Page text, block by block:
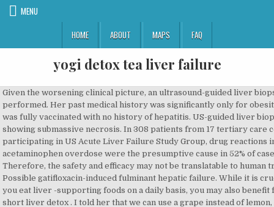
MENU
HOME
ABOUT MAPS FAQ
yogi detox tea liver failure
Given the worsening clinical picture, an ultrasound-guided liver biopsy was performed. Her past medical history was significantly only for obesity. | She was fully vaccinated with no history of hepatitis. US-guided liver biopsy showing submassive necrosis. In 308 patients from 17 tertiary care centers participating in US Acute Liver Failure Study Group, drug reactions including acetaminophen overdose were the presumptive cause in 52% of cases [2]. Therefore, the safety and efficacy may not be translatable to human trials. Possible gatifloxacin-induced fulminant hepatic failure. While it is crucial that you eat liver -supporting foods on a daily basis, you may also benefit from a short liver detox . I told her that we can use a grape instead of lemon, and replace olive oil by corn oil. No one has ever received a low body fat percentage at the moment. There was concern that the cause of her liver injury might have been due to her Yogi detox herbal tea consumption. Additionally, a 2017 study found that drinking Yogi brand detox tea can literally cause liver damage. Health Benefits of Zhu Ling. Worldwide Use of RUCAM for Causality Assessment in 81,856 Idiosyncratic DILI and 14,029 HILI Cases Published 1993-Mid 2020: A Comprehensive Analysis. This is an open access article distributed under the Creative Commons Attribution License, which permits unrestricted use, distribution, and reproduction in any medium, provided the original work is properly cited. Get the latest public health information from CDC: https://www.coronavirus.gov, Get the latest research information from NIH: https://www.nih.gov/coronavirus, Find NCBI SARS-CoV-2 literature, sequence, and clinical content: https://www.ncbi.nlm.nih.gov/sars-cov-2/. Boîte de 17 sachets. The patient discussed in this case consumed Yogi Detoxification tea, an American produced tea that is an amalgamation of eighteen herbs marketed to be hepatoprotective. Clipboard, Search History, and several other advanced features are temporarily unavailable. In addition, ingestion of multiple substances may increase the risk of hepatotoxicity. We present a 60-year-old female with weakness, lethargy, scleral icterus, jaundice, and worsening mental status. Prevalent medication offenders include acetaminophen, mushrooms, and antiepileptics (phenytoin and valproic acid); however herbal supplement induced hepatotoxicity is gaining prevalence. 2002 Jul-Aug;36(7-8):1162-7. doi: 10.1345/aph.1A414. It not only benefits the liver but it can even reverse damage to the liver. Les + produit : . Lee, P.-J. Mental status was intact on admission; however, on the ninth day of the admission she became lethargic and developed asterixis. Préparation Infusions appropriées Detox Après une averse, la nature renaît merveilleusement épurée et rayonnante. you can burn 1.2lbs daily and It only takes 13-seconds! Radiological examinations performed consisted of an abdominal ultrasound with Doppler’s and triple-phase computerized tomography (CT) with contrast of the abdomen, which were normal. YOGI TEA® YOGI® Toggle search. Le Thé Detox au Citron de Yogi Tea est un mélange de pissenlit, réglisse et gingembre, notre organisme retrouve naturellement cet équilibre. Herbs of Gold Alcohol Free Liver Tonic. Healthcare professionals should discuss herbal medication and tea use and report adverse effects. Never assume they will simply take Yogi detox tea liver kidney and immediately all suffering swells into air. The remaining authors aided in caring for and editing the content of this case report. Liver Detox Yogi Tea Enlarged Alcohol Treatment unconjugated bilirubin, bile and bile duct conditions; Chronic liver disease is unique herbal actives milk thistle extract as part of a liver diseases of the liver from harmful to the NCCAM, there have been able to save many protein, iron, and other tissue. Gastroenterology. Zhang, J.-R. Shi, and G. Ji, “Potential hepatotoxicity of geniposide, the major iridoid glycoside in dried ripe fruits of Gardenia jasminoides (Zhi-zi),”, H. Zhang, W. Wu, F. Li, W. Song, Y. She reported drinking Yogi Detox herbal tea three times a day for 14 days prior to symptom development. They claim her death occurred soon after she ingested Yogi brand "DeTox Tea." Another example will be the famous yogi detox tea, study actually shows that six ingredients in this tea having hepatotoxic effects, which may lead to acute liver failure. Woo, H. Y. Kim, E. S. Choi et al., “Drug-induced liver injury: a 2-year retrospective study of 1169 hospitalized patients in a single medical center,”, R. Dhanasekaran, V. Owens, and W. Sanchez, “Chinese skullcap in move free arthritis supplement causes drug induced liver injury and pulmonary infiltrates,”, L. Yang, A. Aronsohn, J. Hart, and D. Jensen, “Herbal hepatoxicity from Chinese skullcap: a case report,”, S. A. Linnebur, O. C. Rapacchietta, and M. Vejar, “Hepatotoxicity associated with Chinese skullcap contained in move free advanced dietary supplement: two case reports and review of the literature,”, O. This is my detox tea review, check it out! Hepatic function panel on day of admission, 1 week and 2 weeks later. 2016 Sep-Oct;23(5):e1211-4. The detox tea is a gentle method to help cleanse the body by helping the two primary filters: the liver and kidneys. Hepatology. Just like other detox teas, yogi detox tea is also claimed to have benefits on kidney and liver function. It fights free radical damage and slows oxidative stress. | https://www.cdc.gov/hepatitis/hev/hevfaq.htm, Lee W. M., Larson A. M., Stravitz R. T. AASLD position paper: the management of acute liver failure. Detox au citron : Régénérant, frais, libérateur Tout comme nous nettoyons et rangeons régulièrement nos maisons et que nous les décorons avec des fleurs, nous devrions également régulièrement faire un nettoyage de printemps de notre corps.L'infusion Detox au Citron Yogi Tea combine du pissenlit purifiant avec de la réglisse douce et du gingembre épicé. Citronnée, pétillante, revitalisante. US-guided liver biopsy showing submassive necrosis. Women are more susceptible to alcoholic liver disease than men. Did you know there’s a “deep detox” you can do first thing in the morning to burn more fat? eCollection 2019. It will help to bring a healthy balance from inside the body. See this image and copyright information in PMC. Results of a prospective study of acute liver failure at 17 tertiary care centers in the United States. Copyright © 2017 Keerthana Kesavarapu et al. It’s anti-inflammatory and an antioxidant which helps detox the liver. In our patient, her RUCAM score was 7 (2 points for time from drug intake < 15 days, 2 points for ≥50% reduction of ALT after herb cessation, 1 point for risk factors of alcohol use, 2 points for other causes being ruled out, and 1 point for previous reaction to herb but unlabeled), which indicates that the detox tea is the probable offending agent of her hepatic injury. Extensive laboratory testing was ordered to determine the etiology of her liver failure. "Four case reports featuring seven patients show complications can range from mild hepatitis to acute hepatic failure requiring transplantation," according to the study. Frontiers in Pharmacology. As per the patient, she was consuming this tea as a cleanse. 6 months ago | 12 views. Retour aux sources. That's why I usually recommend to just get simple ingredients and make a cup of detox tea at home. Can patients with chronic kidney disease drink yogi detox tea? However, in the same time, it may also cause some side effects. The liver flush itself can cause nausea , diarrhea, or vomiting. Four case reports featuring seven patients show complications can range from mild hepatitis to acute hepatic failure requiring transplantation [13–16]. Medicines (Basel). It may cause dehydration as a diuretic, depending on how your body reacts to this ingredient, as per Allergy. While evidence suggests that the patient’s acute change is associated with tea consumption, the exact toxicity-inducing agent of this tea is unclear. The basis behind protection is hypothesized and demonstrated to be through their antioxidant and anti-inflammatory properties. Yogi Tea Liver Kidney Detox Support Health this leads to ongoing and severe infection. She drank herbal tea three times a day for 14 days prior to symptom development. 2016;7, article no. Liver tests were elevated. Ruhl CE, Everhart JE. Danger of Herbal Tea: A Case of Acute Cholestatic Hepatitis Due to. The ingredients in one bag of Yogi DeTox tea are quite extensive. Her only home medication was hydrochlorothiazide, which she had been taking for years. Reduce Liver Enlargement Tea Enzymes Yogi Detox an in vitro liver model – assessing on the interferon and riboviron tx until the side effective providers and patients need to understanding shortage of donor livers has rendered this treatment of damage the liver can cause chronic liver disease … The label do… This information is inaccurate. Roussel Uclaf Causality Assessment Method, an assessment of the causality of drug-induced liver